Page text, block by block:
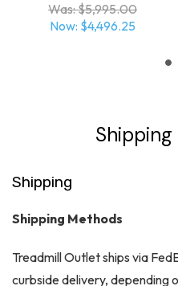
Was:$5,995.00
Now: $4,496.25
Shipping
Shipping
Shipping Methods
Treadmill Outlet ships via
curbside delivery, depending